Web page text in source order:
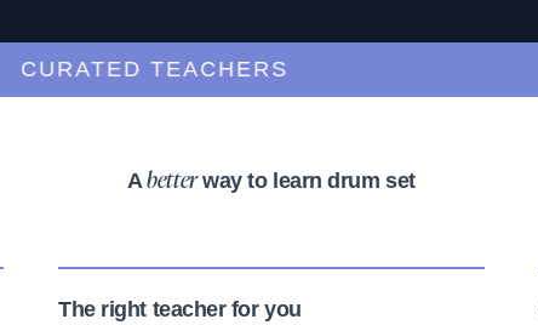
TEACHERS
Abetterway to learn drum set
The right teacher for you